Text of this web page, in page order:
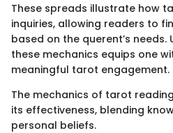
These spreads illustrate how
inquiries, allowing readers to
based on the querent’s
these mechanics equips one
meaningful tarot engagement.
The mechanics of tarot
its effectiveness, blending
personal beliefs.